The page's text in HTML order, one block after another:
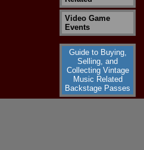
Video Game
Events
Guide to Buying,
Selling, and
Collecting Vintage
Music Related
Backstage Passes